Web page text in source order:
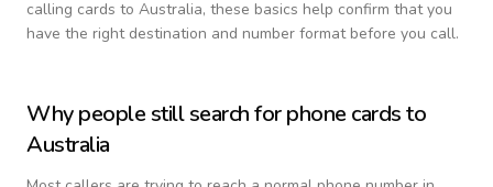
calling cards to Australia, these basics help confirm that you
have the right destination and number format before you call.
Why people still search for phone cards to
Australia